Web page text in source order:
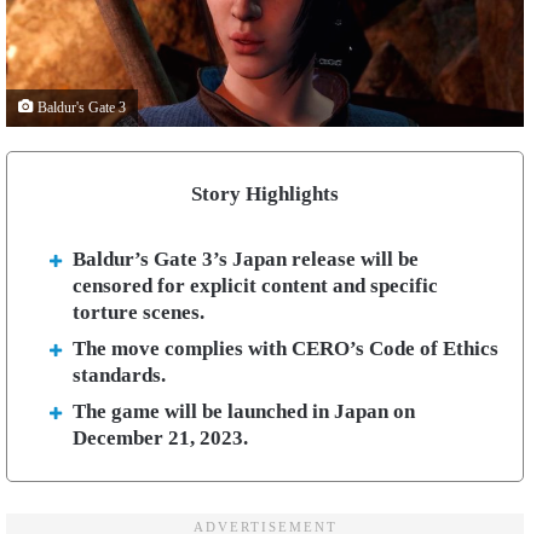
Baldur's Gate 3
Story Highlights
Baldur’s Gate 3’s Japan release will be
censored for explicit content and specific
torture scenes.
The move complies with CERO’s Code of Ethics
standards.
The game will be launched in Japan on
December 21, 2023.